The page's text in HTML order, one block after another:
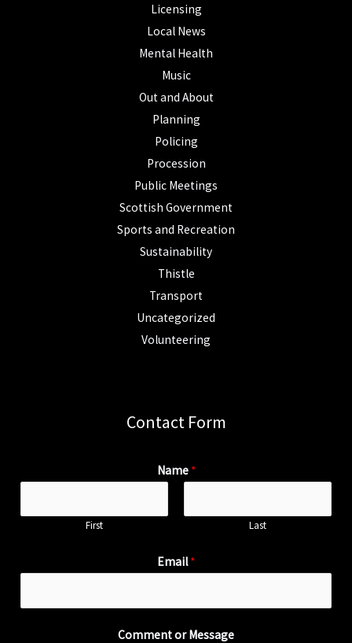
Licensing
Local News
Mental Health
Music
Out and About
Planning
Policing
Procession
Public Meetings
Scottish Government
Sports and Recreation
Sustainability
Thistle
Transport
Uncategorized
Volunteering
Contact Form
Name *
First Last
Email*
Comment or Message